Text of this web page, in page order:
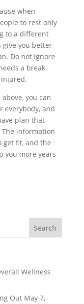
when
to rest only
to a different
give you better
Do not ignore
a break.
injured.
you can
everybody, and
plan that
information
get fit, and the
you more years
Wellness
Out May 7,